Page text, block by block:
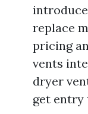
replace
pricing
vents
dryer
get entry